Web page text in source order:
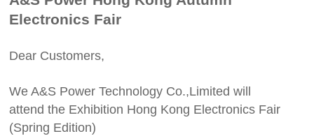
Electronics Fair
Dear Customers,
We A&S Power Technology Co.,Limited will
attend the Exhibition Hong Kong Electronics Fair
(Spring Edition)